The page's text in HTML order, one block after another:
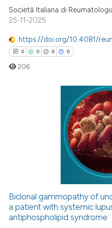
how this article has been
atscite.ai
shows how a scientific paper
cited by providing the
of the citation, a
mentions, or contrasts
in which section the
Società Italiana di
25-11-2025
https://doi.org/10.4081/
0 0 0 0
Citing Publications
how this article has been
atscite.ai
206
Biclonal gammopathy of
a patient with systemic
antiphospholipid syndrome